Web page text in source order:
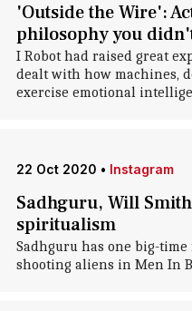
'Outside the Wire':
philosophy you
I Robot had raised great
dealt with how machines,
exercise emotional
22 Oct 2020 • Instagram
Sadhguru, Will
spiritualism
Sadhguru has one big-
shooting aliens in Men In